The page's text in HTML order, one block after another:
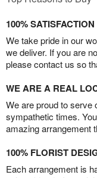
100%
We take pride in our
we deliver. If you are
please contact us so
WE ARE A REAL
We are proud to serve
sympathetic times.
amazing arrangement
100% FLORIST
Each arrangement is